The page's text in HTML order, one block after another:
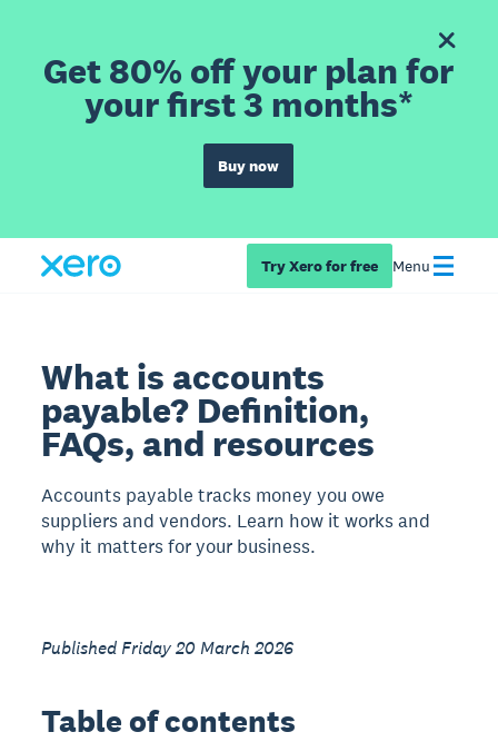
Get 80% off your plan for
your first 3 months*
Buy now
Try Xero for free Menu
What is accounts
payable? Definition,
FAQs, and resources
Accounts payable tracks money you owe
suppliers and vendors. Learn how it works and
why it matters for your business.
Published Friday 20 March 2026
Table of contents